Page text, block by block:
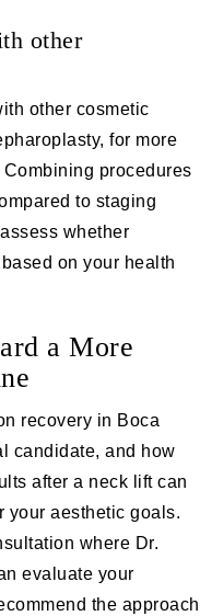
other
other cosmetic
for more
procedures
to staging
whether
on your health
a More
recovery in Boca
candidate, and how
after a neck lift can
your aesthetic goals.
where Dr.
evaluate your
the approach